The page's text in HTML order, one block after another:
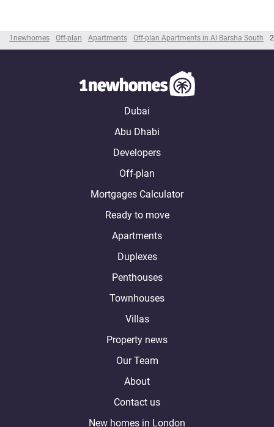
1newhomes Off-plan Apartments Off-plan Apartments in Al Barsha South
Dubai
Abu Dhabi
Developers
Off-plan
Mortgages Calculator
Ready to move
Apartments
Duplexes
Penthouses
Townhouses
Villas
Property news
Our Team
About
Contact us
New homes in London